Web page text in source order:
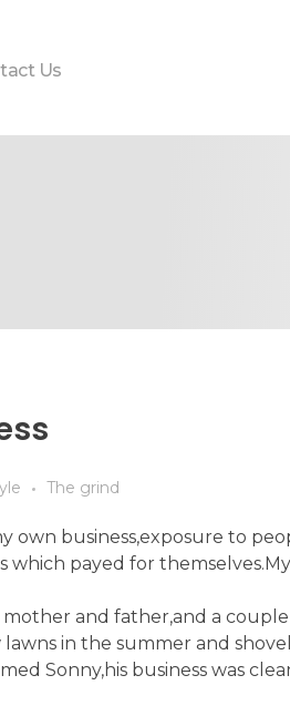
Us
The grind
own business,exposure to
payed for
and father,and a
in the summer and
Sonny,his business was